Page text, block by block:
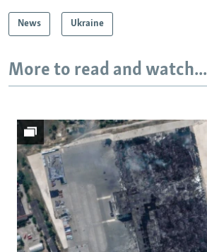
News Ukraine
More to read and watch...